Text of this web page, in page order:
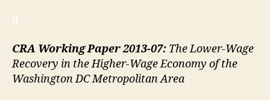
d
CRA Working Paper 2013-07: The Lower-Wage
Recovery in the Higher-Wage Economy of the
Washington DC Metropolitan Area